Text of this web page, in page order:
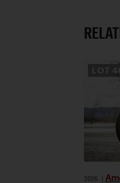
LOT
2026 |